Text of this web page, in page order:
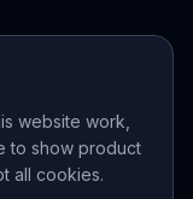
reserved.
website work,
to show product
all cookies.